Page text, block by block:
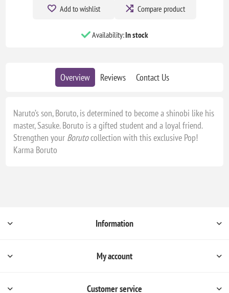
Add to wishlist Compare product
Availability:In stock
Overview Reviews Contact Us
Naruto’s son, Boruto, is determined to become a shinobi like his
master, Sasuke. Boruto is a gifted student and a loyal friend.
Strengthen your Borutocollection with this exclusive Pop!
Karma Boruto
Information
My account
Customer service